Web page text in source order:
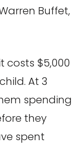
Buffet,
costs $5,000
At 3
spending
they
spent